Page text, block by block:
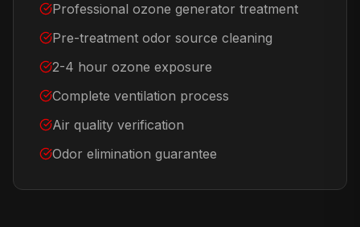
Professional ozone generator treatment
Pre-treatment odor source cleaning
2-4 hour ozone exposure
Complete ventilation process
Air quality verification
Odor elimination guarantee